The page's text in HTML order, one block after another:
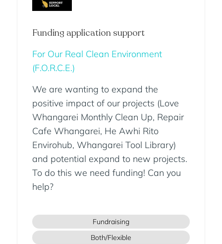
Funding application support
For Our Real Clean Environment
(F.O.R.C.E.)
We are wanting to expand the
positive impact of our projects (Love
Whangarei Monthly Clean Up, Repair
Cafe Whangarei, He Awhi Rito
Envirohub, Whangarei Tool Library)
and potential expand to new projects.
To do this we need funding! Can you
help?
Fundraising
Both/Flexible